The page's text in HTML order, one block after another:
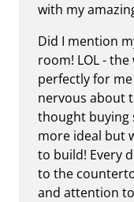
with my
Did I mention
room! LOL -
perfectly for
nervous about
thought buying
more ideal but
to build! Every
to the
and attention